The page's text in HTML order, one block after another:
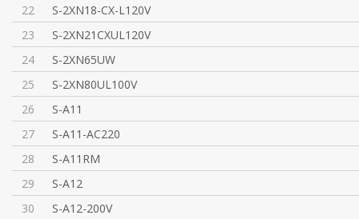
22
S-2XN18-CX-L120V
23
S-2XN21CXUL120V
24
S-2XN65UW
25
S-2XN80UL100V
26
S-A11
27
S-A11-AC220
28
S-A11RM
29
S-A12
30
S-A12-200V